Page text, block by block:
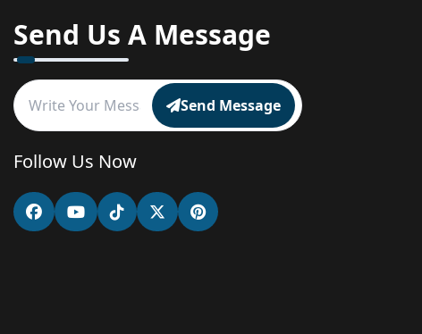
Send Us A Message
Send Message
Follow Us Now